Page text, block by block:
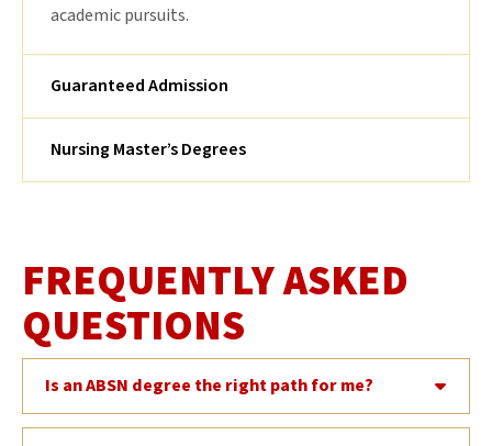
academic pursuits.
Guaranteed Admission
Nursing Master’s Degrees
FREQUENTLY ASKED
QUESTIONS
Is an ABSN degree the right path for me?